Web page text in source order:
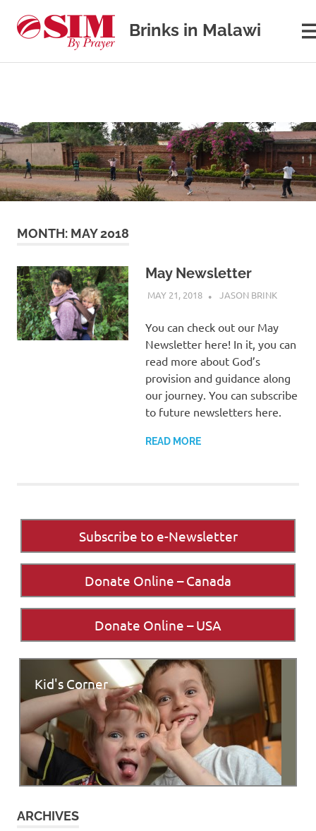
Skip
to
content
Brinks in Malawi
missions
MONTH: MAY 2018
May Newsletter
MAY 21, 2018 JASON BRINK
You can check out our May
Newsletter here! In it, you can
read more about God’s
provision and guidance along
our journey. You can subscribe
to future newsletters here.
READ MORE
Subscribe to e-Newsletter
Donate Online – Canada
Donate Online – USA
Kid's Corner
ARCHIVES